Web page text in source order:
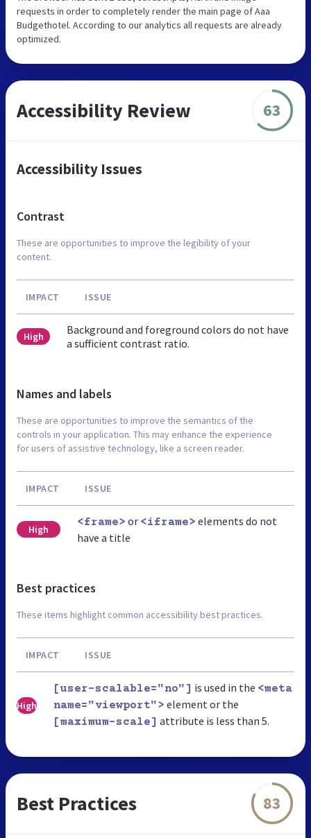
requests in order to completely render the main page of Aaa
Budgethotel. According to our analytics all requests are already
optimized.
Accessibility Review 63
Accessibility Issues
Contrast
These are opportunities to improve the legibility of your
content.
IMPACT ISSUE
High
Background and foreground colors do not have
a sufficient contrast ratio.
Names and labels
These are opportunities to improve the semantics of the
controls in your application. This may enhance the experience
for users of assistive technology, like a screen reader.
IMPACT ISSUE
High
<frame> or <iframe> elements do not
have a title
Best practices
These items highlight common accessibility best practices.
IMPACT ISSUE
High
[user-scalable="no"] is used in the <meta
name="viewport"> element or the
[maximum-scale] attribute is less than 5.
Best Practices 83